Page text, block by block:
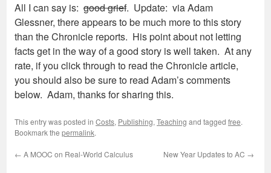
All I can say is: good grief. Update: via Adam
Glessner, there appears to be much more to this story
than the Chronicle reports. His point about not letting
facts get in the way of a good story is well taken. At any
rate, if you click through to read the Chronicle article,
you should also be sure to read Adam’s comments
below. Adam, thanks for sharing this.
This entry was posted in Costs, Publishing, Teaching and tagged free.
Bookmark the permalink.
← A MOOC on Real-World Calculus New Year Updates to AC →